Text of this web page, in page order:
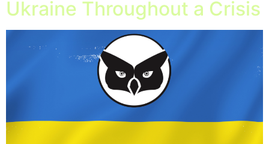
Ukraine Throughout a Crisis